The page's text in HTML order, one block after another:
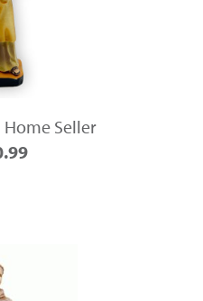
Home Seller